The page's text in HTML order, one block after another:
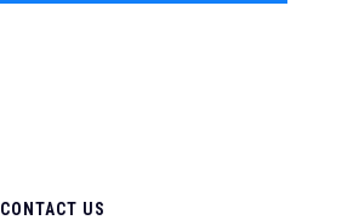
CONTACT US